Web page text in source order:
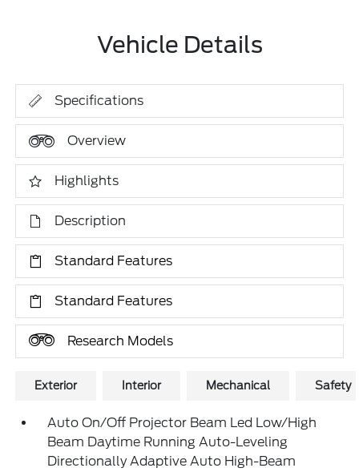
Vehicle Details
Specifications
Overview
Highlights
Description
Standard Features
Standard Features
Research Models
Exterior Interior Mechanical Safety
Auto On/Off Projector Beam Led Low/High
Beam Daytime Running Auto-Leveling
Directionally Adaptive Auto High-Beam